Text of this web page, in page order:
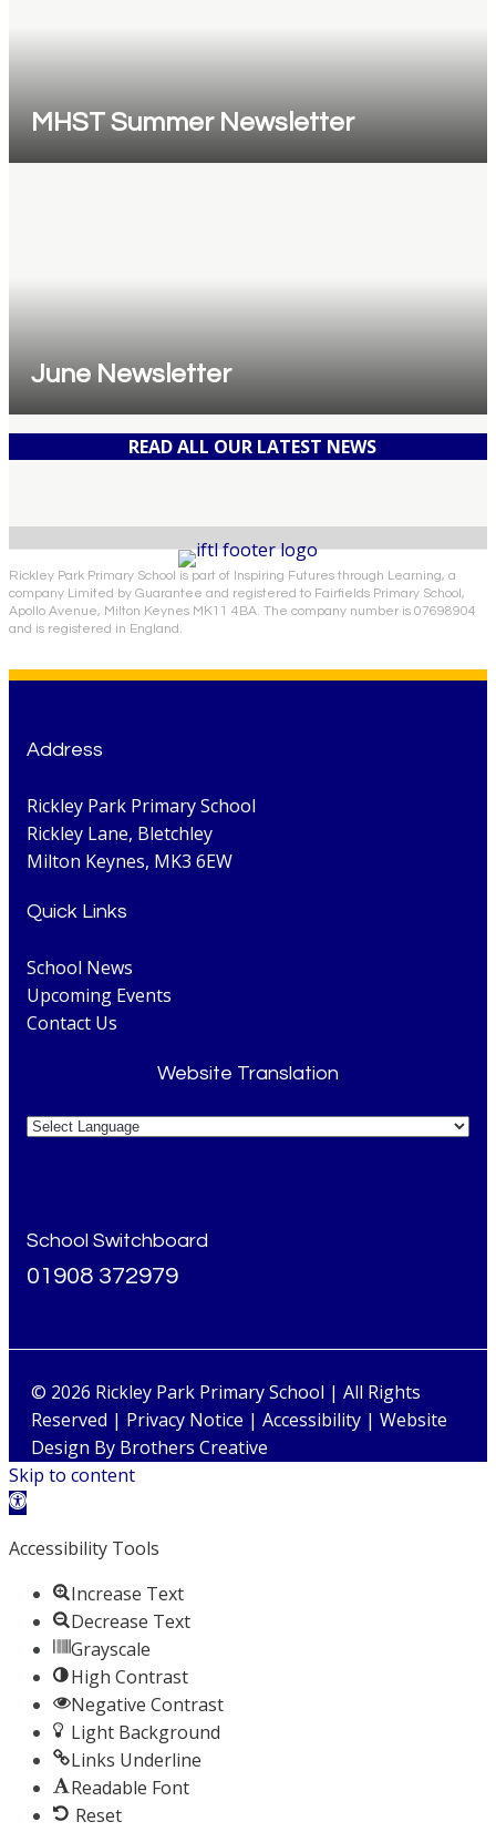
MHST Summer Newsletter
June Newsletter
READ ALL OUR LATEST NEWS
Rickley Park Primary School is part of Inspiring Futures through Learning, a
company Limited by Guarantee and registered to Fairfields Primary School,
Apollo Avenue, Milton Keynes MK11 4BA. The company number is 07698904
and is registered in England.
Address
Rickley Park Primary School
Rickley Lane, Bletchley
Milton Keynes, MK3 6EW
Quick Links
School News
Upcoming Events
Contact Us
Website Translation
School Switchboard
01908 372979
© 2026 Rickley Park Primary School | All Rights
Reserved | Privacy Notice | Accessibility | Website
Design By Brothers Creative
Skip to content
Open toolbar
Accessibility Tools
Increase Text
Decrease Text
Grayscale
High Contrast
Negative Contrast
Light Background
Links Underline
Readable Font
Reset